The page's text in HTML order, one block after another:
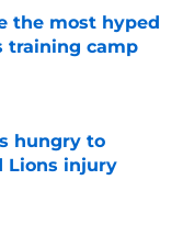
the most hyped
training camp
hungry to
Lions injury